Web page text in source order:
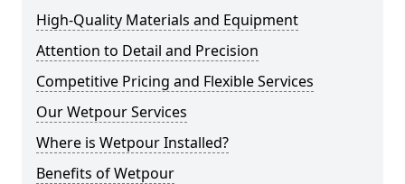
High-Quality Materials and Equipment
Attention to Detail and Precision
Competitive Pricing and Flexible Services
Our Wetpour Services
Where is Wetpour Installed?
Benefits of Wetpour